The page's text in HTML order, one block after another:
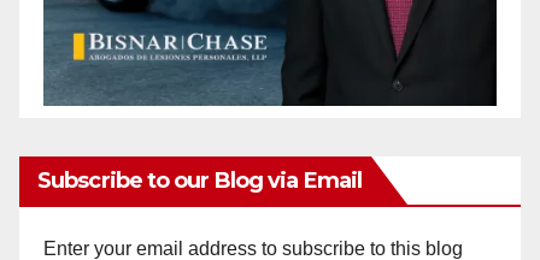
Subscribe to our Blog via Email
Enter your email address to subscribe to this blog